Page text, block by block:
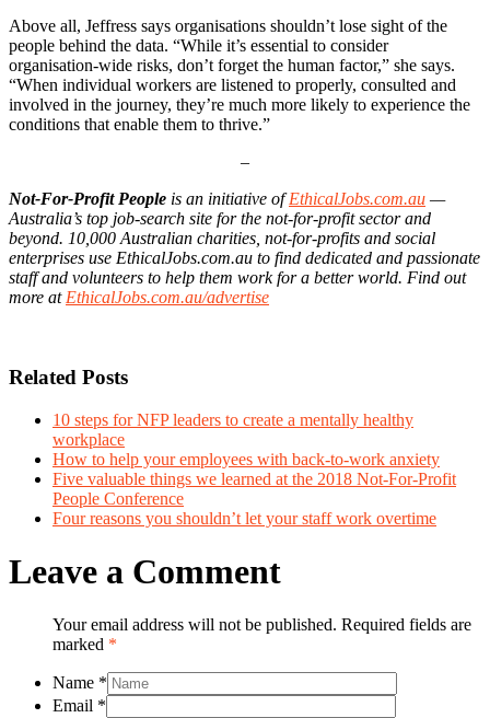
Above all, Jeffress says organisations shouldn’t lose sight of the
people behind the data. “While it’s essential to consider
organisation-wide risks, don’t forget the human factor,” she says.
“When individual workers are listened to properly, consulted and
involved in the journey, they’re much more likely to experience the
conditions that enable them to thrive.”
–
Not-For-Profit People is an initiative of EthicalJobs.com.au —
Australia’s top job-search site for the not-for-profit sector and
beyond. 10,000 Australian charities, not-for-profits and social
enterprises use EthicalJobs.com.au to find dedicated and passionate
staff and volunteers to help them work for a better world. Find out
more at EthicalJobs.com.au/advertise
Related Posts
10 steps for NFP leaders to create a mentally healthy
workplace
How to help your employees with back-to-work anxiety
Five valuable things we learned at the 2018 Not-For-Profit
People Conference
Four reasons you shouldn’t let your staff work overtime
Leave a Comment
Your email address will not be published. Required fields are
marked *
Name *
Email *